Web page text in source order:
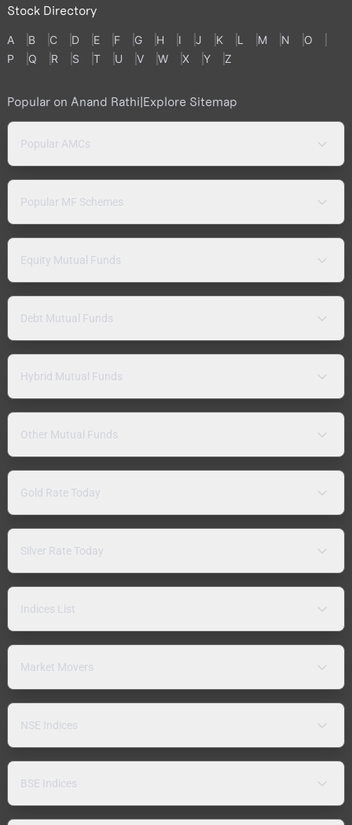
Stock Directory
A B C D E F G H I J K L M N
O
P
Q R S T U V W X Y Z
Popular on Anand Rathi|Explore Sitemap
Popular AMCs
Popular MF Schemes
Equity Mutual Funds
Debt Mutual Funds
Hybrid Mutual Funds
Other Mutual Funds
Gold Rate Today
Silver Rate Today
Indices List
Market Movers
NSE Indices
BSE Indices